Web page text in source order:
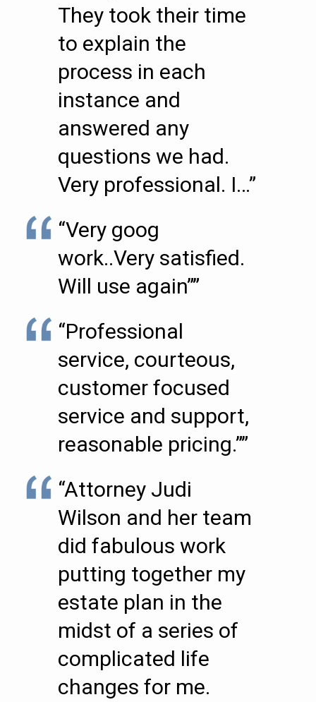
They took their time
to explain the
process in each
instance and
answered any
questions we had.
Very professional. I…”
“Very goog
work..Very satisfied.
Will use again””
“Professional
service, courteous,
customer focused
service and support,
reasonable pricing.””
“Attorney Judi
Wilson and her team
did fabulous work
putting together my
estate plan in the
midst of a series of
complicated life
changes for me.